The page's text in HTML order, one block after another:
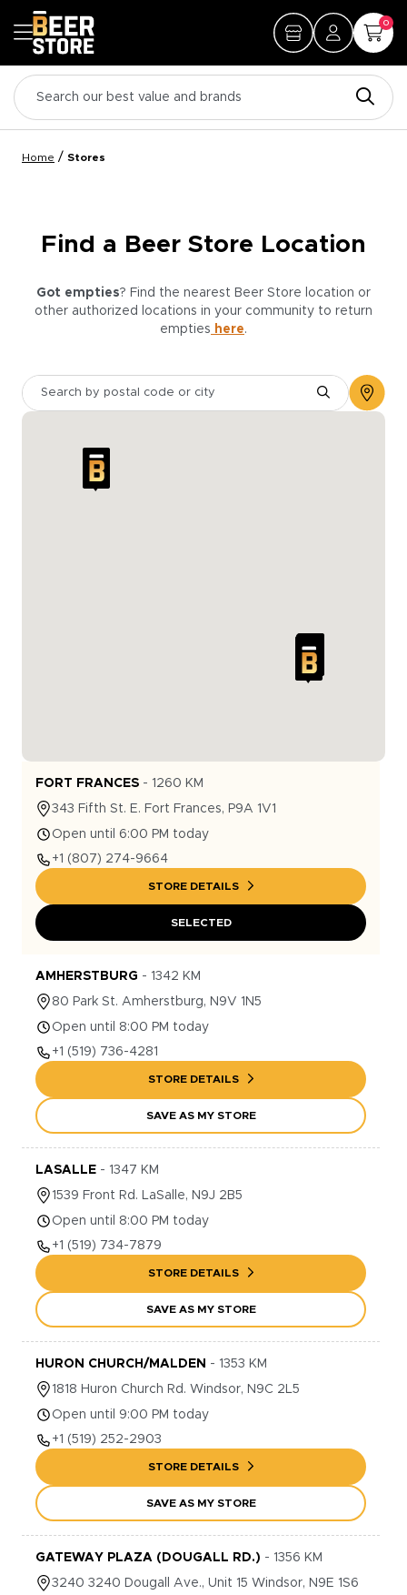
0
Home / Stores
Find a Beer Store Location
Got empties? Find the nearest Beer Store location or
other authorized locations in your community to return
empties here.
FORT FRANCES - 1260 KM
343 Fifth St. E. Fort Frances, P9A 1V1
Open until 6:00 PM today
+1 (807) 274-9664
STORE DETAILS
SELECTED
AMHERSTBURG - 1342 KM
80 Park St. Amherstburg, N9V 1N5
Open until 8:00 PM today
+1 (519) 736-4281
STORE DETAILS
SAVE AS MY STORE
LASALLE - 1347 KM
1539 Front Rd. LaSalle, N9J 2B5
Open until 8:00 PM today
+1 (519) 734-7879
STORE DETAILS
SAVE AS MY STORE
HURON CHURCH/MALDEN - 1353 KM
1818 Huron Church Rd. Windsor, N9C 2L5
Open until 9:00 PM today
+1 (519) 252-2903
STORE DETAILS
SAVE AS MY STORE
GATEWAY PLAZA (DOUGALL RD.) - 1356 KM
3240 3240 Dougall Ave., Unit 15 Windsor, N9E 1S6